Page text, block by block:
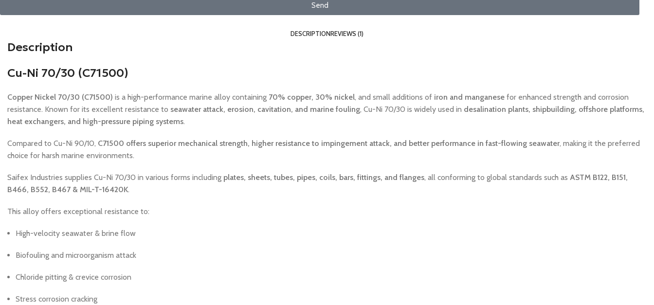
Send
DESCRIPTIONREVIEWS (1)
Description
Cu-Ni 70/30 (C71500)
Copper Nickel 70/30 (C71500) is a high-performance marine alloy containing 70% copper, 30% nickel, and small additions of iron and manganese for enhanced strength and corrosion
resistance. Known for its excellent resistance to seawater attack, erosion, cavitation, and marine fouling, Cu-Ni 70/30 is widely used in desalination plants, shipbuilding, offshore platforms,
heat exchangers, and high-pressure piping systems.
Compared to Cu-Ni 90/10, C71500 offers superior mechanical strength, higher resistance to impingement attack, and better performance in fast-flowing seawater, making it the preferred
choice for harsh marine environments.
Saifex Industries supplies Cu-Ni 70/30 in various forms including plates, sheets, tubes, pipes, coils, bars, fittings, and flanges, all conforming to global standards such as ASTM B122, B151,
B466, B552, B467 & MIL-T-16420K.
This alloy offers exceptional resistance to:
High-velocity seawater & brine flow
Biofouling and microorganism attack
Chloride pitting & crevice corrosion
Stress corrosion cracking